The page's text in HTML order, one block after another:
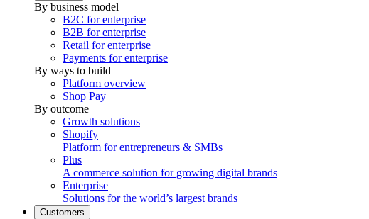
By business model
B2C for enterprise
B2B for enterprise
Retail for enterprise
Payments for enterprise
By ways to build
Platform overview
Shop Pay
By outcome
Growth solutions
Shopify
Platform for entrepreneurs & SMBs
Plus
A commerce solution for growing digital brands
Enterprise
Solutions for the world’s largest brands
Customers